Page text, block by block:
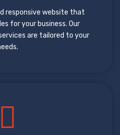
responsive website that
for your business. Our
are tailored to your